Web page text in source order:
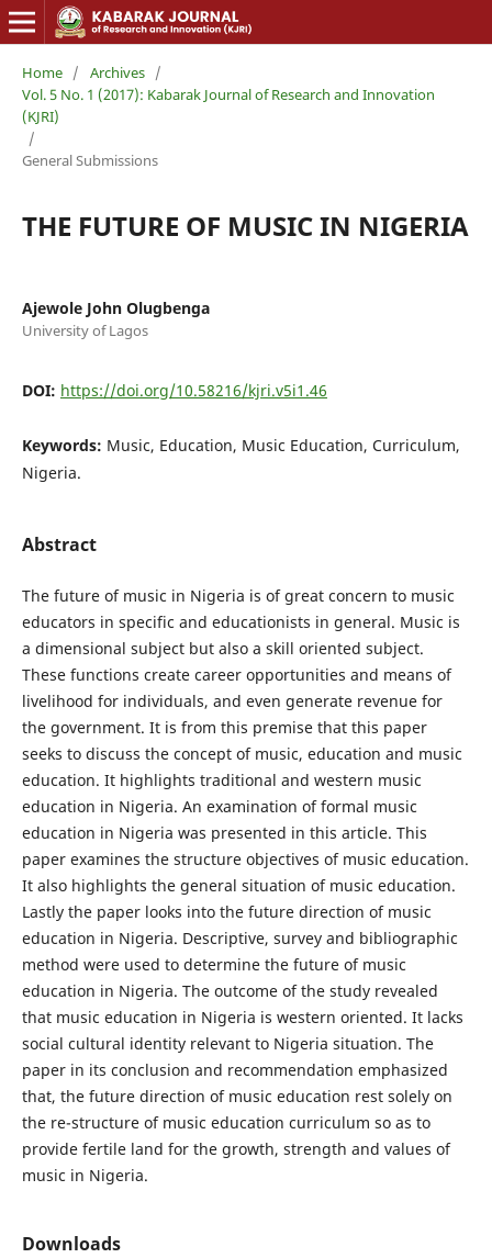
Home / Archives /
Vol. 5 No. 1 (2017): Kabarak Journal of Research and Innovation
(KJRI)
/
General Submissions
THE FUTURE OF MUSIC IN NIGERIA
Ajewole John Olugbenga
University of Lagos
DOI: https://doi.org/10.58216/kjri.v5i1.46
Keywords: Music, Education, Music Education, Curriculum,
Nigeria.
Abstract
The future of music in Nigeria is of great concern to music
educators in specific and educationists in general. Music is
a dimensional subject but also a skill oriented subject.
These functions create career opportunities and means of
livelihood for individuals, and even generate revenue for
the government. It is from this premise that this paper
seeks to discuss the concept of music, education and music
education. It highlights traditional and western music
education in Nigeria. An examination of formal music
education in Nigeria was presented in this article. This
paper examines the structure objectives of music education.
It also highlights the general situation of music education.
Lastly the paper looks into the future direction of music
education in Nigeria. Descriptive, survey and bibliographic
method were used to determine the future of music
education in Nigeria. The outcome of the study revealed
that music education in Nigeria is western oriented. It lacks
social cultural identity relevant to Nigeria situation. The
paper in its conclusion and recommendation emphasized
that, the future direction of music education rest solely on
the re-structure of music education curriculum so as to
provide fertile land for the growth, strength and values of
music in Nigeria.
Downloads